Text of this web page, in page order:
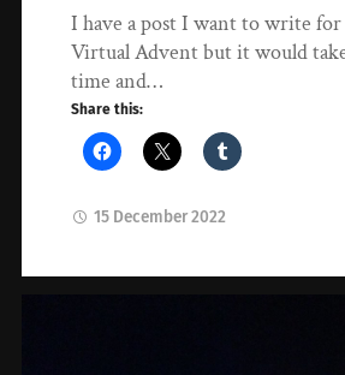
I have a post I want to write for
Virtual Advent but it would
time and…
Share this:
15 December 2022